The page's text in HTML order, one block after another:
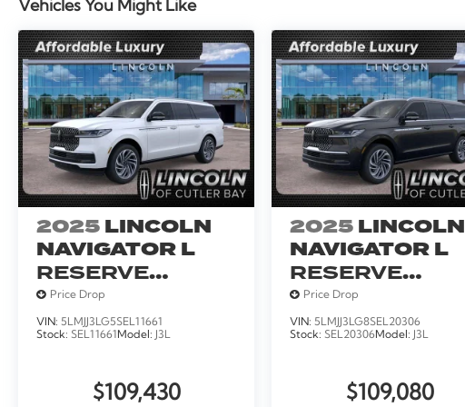
Vehicles You Might Like
2025LINCOLN
NAVIGATOR L
RESERVE
SERVICE
LOANER
Price Drop
VIN: 5LMJJ3LG5SEL11661
Stock: SEL11661 Model: J3L
$109,430
2025LINCOLN
NAVIGATOR L
RESERVE
SERVICE
LOANER
Price Drop
VIN: 5LMJJ3LG8SEL20306
Stock: SEL20306Model: J3L
$109,080